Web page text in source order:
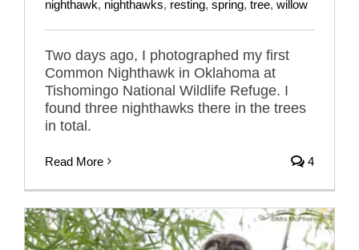
nighthawk, nighthawks, resting, spring, tree, willow
Two days ago, I photographed my first
Common Nighthawk in Oklahoma at
Tishomingo National Wildlife Refuge. I
found three nighthawks there in the trees
in total.
Read More 4